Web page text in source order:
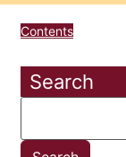
Contents
Search